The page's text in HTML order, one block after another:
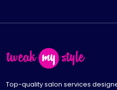
Top-quality salon services